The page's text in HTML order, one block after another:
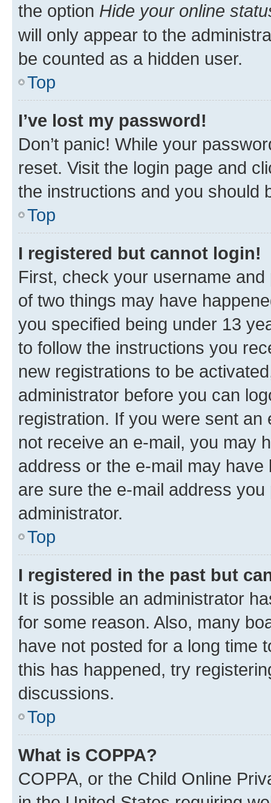
the option Hide your online
will only appear to the
be counted as a hidden user.
Top
I’ve lost my password!
Don’t panic! While your
reset. Visit the login page and
the instructions and you should
Top
I registered but cannot login!
First, check your username
of two things may have
you specified being under 13
to follow the instructions you
new registrations to be
administrator before you can
registration. If you were sent
not receive an e-mail, you may
address or the e-mail may
are sure the e-mail address
administrator.
Top
I registered in the past but
It is possible an administrator
for some reason. Also, many
have not posted for a long time
this has happened, try
discussions.
Top
What is COPPA?
COPPA, or the Child Online